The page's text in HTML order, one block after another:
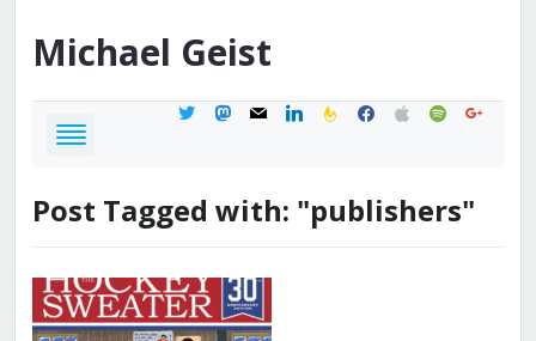
Michael Geist
twittermastodon
mail linkedinfeedburner
facebook
applespotifygoogle
Post Tagged with: "publishers"